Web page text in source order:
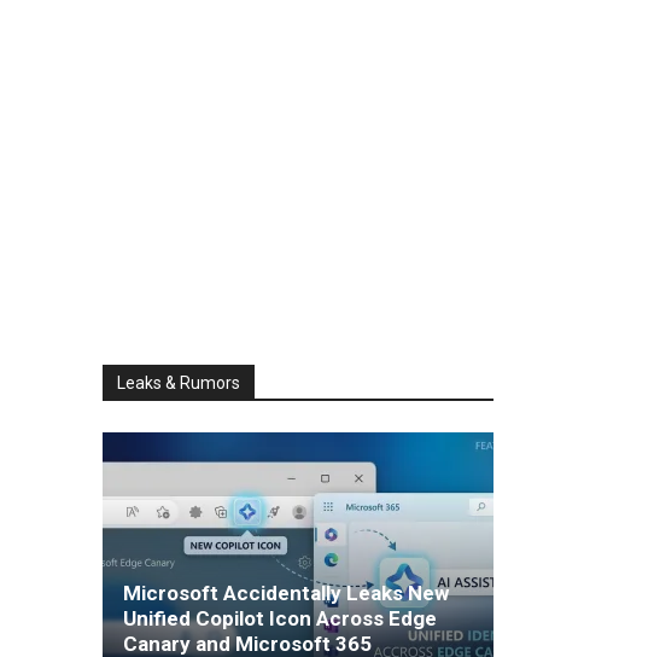
Leaks & Rumors
Microsoft Accidentally Leaks New
Unified Copilot Icon Across Edge
Canary and Microsoft 365